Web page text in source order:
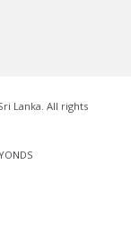
Lanka. All rights